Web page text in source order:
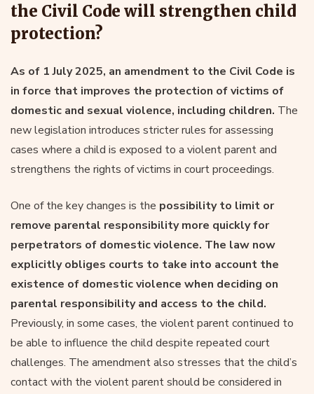
the Civil Code will strengthen child
protection?
As of 1 July 2025, an amendment to the Civil Code is
in force that improves the protection of victims of
domestic and sexual violence, including children. The
new legislation introduces stricter rules for assessing
cases where a child is exposed to a violent parent and
strengthens the rights of victims in court proceedings.
One of the key changes is the possibility to limit or
remove parental responsibility more quickly for
perpetrators of domestic violence. The law now
explicitly obliges courts to take into account the
existence of domestic violence when deciding on
parental responsibility and access to the child.
Previously, in some cases, the violent parent continued to
be able to influence the child despite repeated court
challenges. The amendment also stresses that the child’s
contact with the violent parent should be considered in